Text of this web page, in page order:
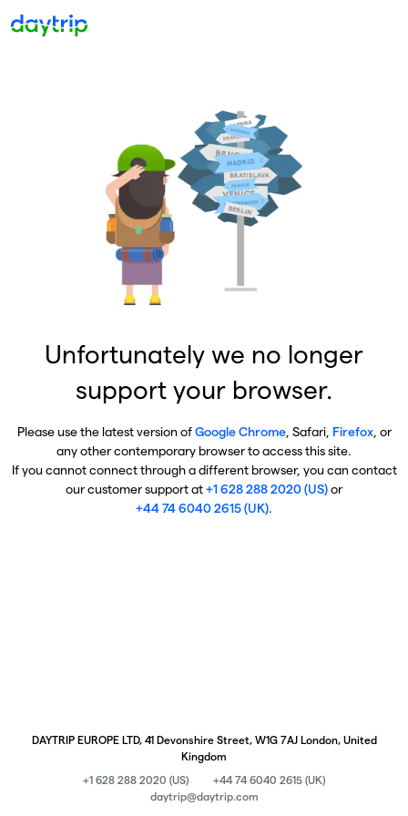
Unfortunately we no longer
support your browser.
Please use the latest version ofGoogle Chrome, Safari, Firefox, or
any other contemporary browser to access this site.
If you cannot connect through a different browser, you can contact
our customer support at+1 628 288 2020 (US)or
+44 74 6040 2615 (UK).
DAYTRIP EUROPE LTD, 41 Devonshire Street, W1G 7AJ London, United
Kingdom
+1 628 288 2020 (US)
+44 74 6040 2615 (UK)
daytrip@daytrip.com